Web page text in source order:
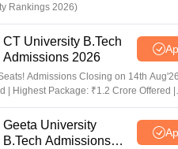
Rankings 2026)
CT University B.Tech
Admissions 2026
Admissions Closing on 14th
| Highest Package: ₹1.2 Crore Offered |
| 1,800+ Recruiting Partners
Scholarship
Geeta University
B.Tech Admissions